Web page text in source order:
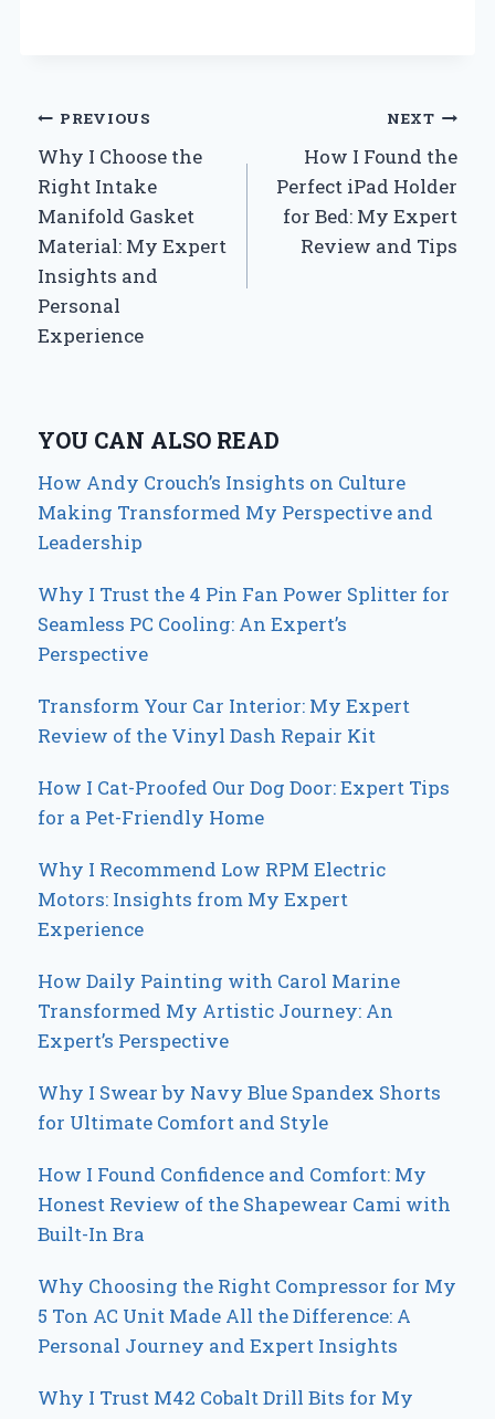
Post
navigation
PREVIOUS
Why I Choose the
Right Intake
Manifold Gasket
Material: My Expert
Insights and
Personal
Experience
NEXT
How I Found the
Perfect iPad Holder
for Bed: My Expert
Review and Tips
YOU CAN ALSO READ
How Andy Crouch’s Insights on Culture
Making Transformed My Perspective and
Leadership
Why I Trust the 4 Pin Fan Power Splitter for
Seamless PC Cooling: An Expert’s
Perspective
Transform Your Car Interior: My Expert
Review of the Vinyl Dash Repair Kit
How I Cat-Proofed Our Dog Door: Expert Tips
for a Pet-Friendly Home
Why I Recommend Low RPM Electric
Motors: Insights from My Expert
Experience
How Daily Painting with Carol Marine
Transformed My Artistic Journey: An
Expert’s Perspective
Why I Swear by Navy Blue Spandex Shorts
for Ultimate Comfort and Style
How I Found Confidence and Comfort: My
Honest Review of the Shapewear Cami with
Built-In Bra
Why Choosing the Right Compressor for My
5 Ton AC Unit Made All the Difference: A
Personal Journey and Expert Insights
Why I Trust M42 Cobalt Drill Bits for My